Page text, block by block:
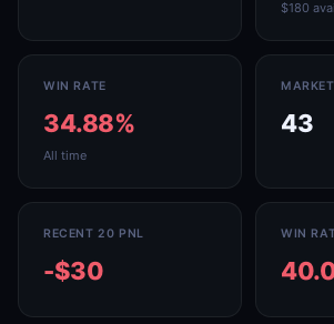
$180
WIN RATE
34.88%
All time
43
RECENT 20 PNL
-$30
WIN